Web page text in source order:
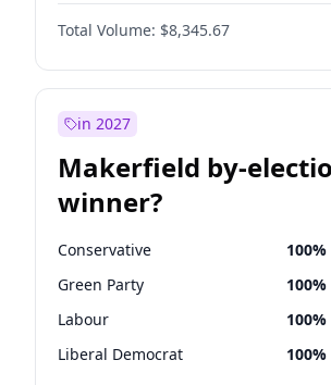
Total Volume: $8,345.67
in 2027
Makerfield by-
winner?
Conservative 100%
Green Party 100%
Labour 100%
Liberal Democrat 100%